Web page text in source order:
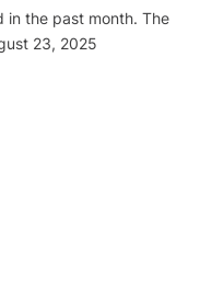
in the past month. The
23, 2025